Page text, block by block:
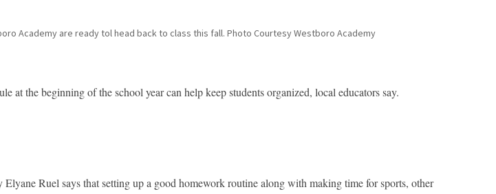
Academy are ready tol head back to class this fall. Photo Courtesy Westboro Academy
at the beginning of the school year can help keep students organized, local educators say.
Ruel says that setting up a good homework routine along with making time for sports, other